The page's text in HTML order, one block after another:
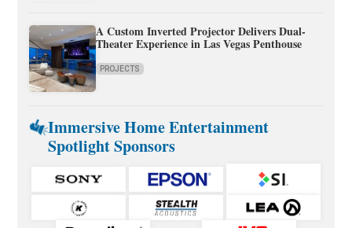
A Custom Inverted Projector Delivers Dual-
Theater Experience in Las Vegas Penthouse
PROJECTS
Immersive Home Entertainment
Spotlight Sponsors